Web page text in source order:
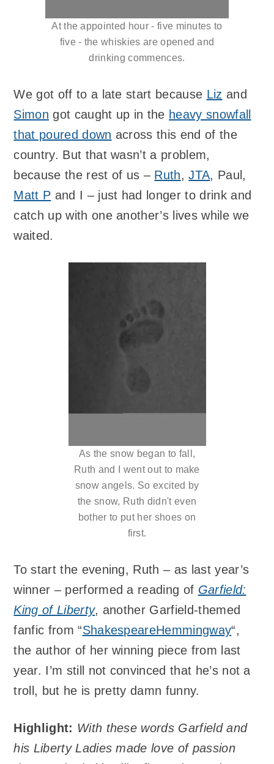
At the appointed hour - five minutes to
five - the whiskies are opened and
drinking commences.
We got off to a late start because Liz and
Simon got caught up in the heavy snowfall
that poured down across this end of the
country. But that wasn’t a problem,
because the rest of us – Ruth,JTA, Paul,
Matt P and I – just had longer to drink and
catch up with one another’s lives while we
waited.
As the snow began to fall,
Ruth and I went out to make
snow angels. So excited by
the snow, Ruth didn't even
bother to put her shoes on
first.
To start the evening, Ruth – as last year’s
winner – performed a reading of Garfield:
King of Liberty, another Garfield-themed
fanfic from “ShakespeareHemmingway“,
the author of her winning piece from last
year. I’m still not convinced that he’s not a
troll, but he is pretty damn funny.
Highlight: With these words Garfield and
his Liberty Ladies made love of passion